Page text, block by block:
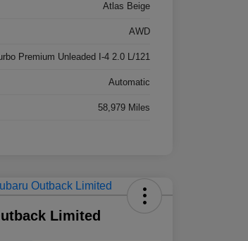
Atlas Beige
AWD
Premium Unleaded I-4 2.0 L/121
Automatic
58,979 Miles
Limited